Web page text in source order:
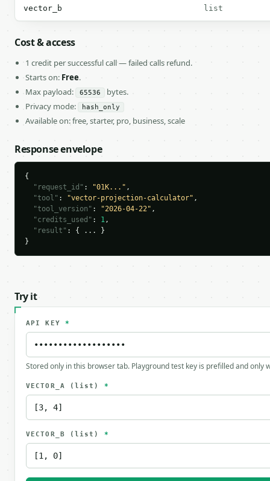
vector_b list
Cost & access
1 credit per successful call — failed calls refund.
Starts on: Free.
Max payload:
65536
bytes.
Privacy mode:
hash_only
Available on: free, starter, pro, business, scale
Response envelope
{
"request_id" : "01K..." ,
"tool" : "vector-projection-calculator" ,
"tool_version" : "2026-04-22" ,
"credits_used" : 1,
"result" : { ... }
}
Try it
API KEY *
Stored only in this browser tab. Playground test key is prefilled and only
VECTOR_A (list) *
VECTOR_B (list) *